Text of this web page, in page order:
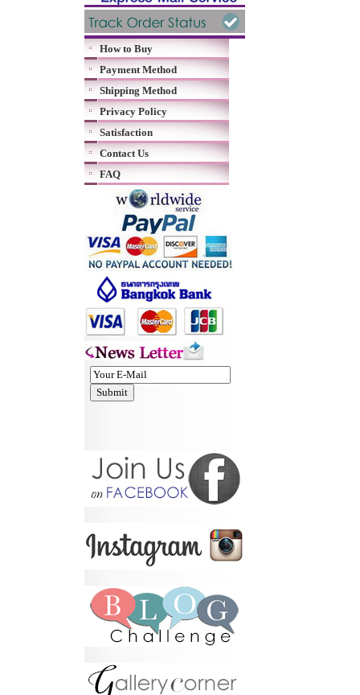
How to Buy
Payment Method
Shipping Method
Privacy Policy
Satisfaction
Contact Us
FAQ